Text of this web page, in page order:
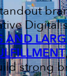
AND
strong